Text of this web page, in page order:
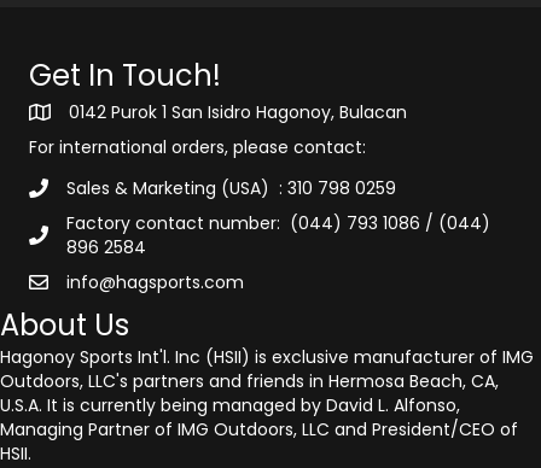
Get In Touch!
0142 Purok 1 San Isidro Hagonoy, Bulacan
For international orders, please contact:
Sales & Marketing (USA) : 310 798 0259
Factory contact number: (044) 793 1086 / (044)
896 2584
info@hagsports.com
About Us
Hagonoy Sports Int'l. Inc (HSII) is exclusive manufacturer of IMG
Outdoors, LLC's partners and friends in Hermosa Beach, CA,
U.S.A. It is currently being managed by David L. Alfonso,
Managing Partner of IMG Outdoors, LLC and President/CEO of
HSII.